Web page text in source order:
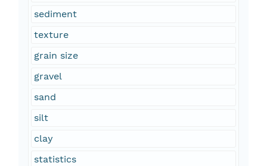
sediment
texture
grain size
gravel
sand
silt
clay
statistics